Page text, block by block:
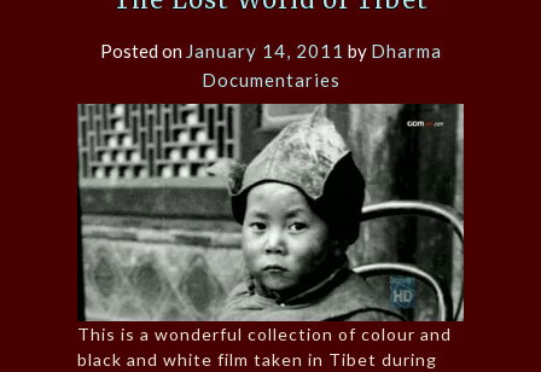
Posted on January 14, 2011 by Dharma
Documentaries
This is a wonderful collection of colour and
black and white film taken in Tibet during